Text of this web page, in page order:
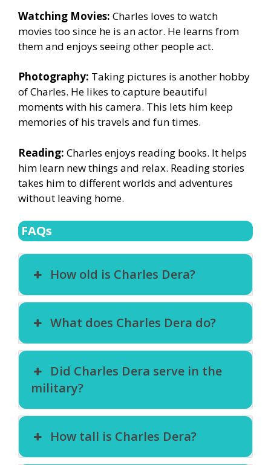
Watching Movies: Charles loves to watch
movies too since he is an actor. He learns from
them and enjoys seeing other people act.
Photography: Taking pictures is another hobby
of Charles. He likes to capture beautiful
moments with his camera. This lets him keep
memories of his travels and fun times.
Reading: Charles enjoys reading books. It helps
him learn new things and relax. Reading stories
takes him to different worlds and adventures
without leaving home.
FAQs
How old is Charles Dera?
What does Charles Dera do?
Did Charles Dera serve in the
military?
How tall is Charles Dera?